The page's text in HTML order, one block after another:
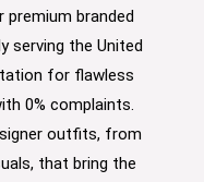
branded
serving the United
for flawless
0% complaints.
outfits, from
that bring the